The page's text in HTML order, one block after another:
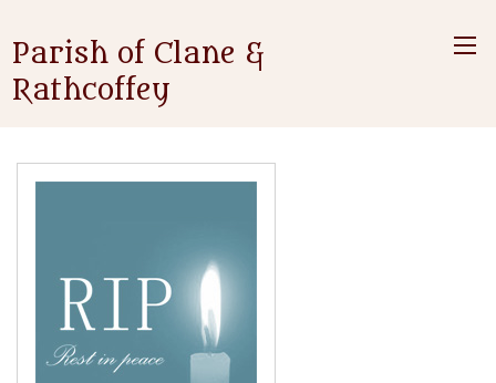
Parish of Clane &
Rathcoffey